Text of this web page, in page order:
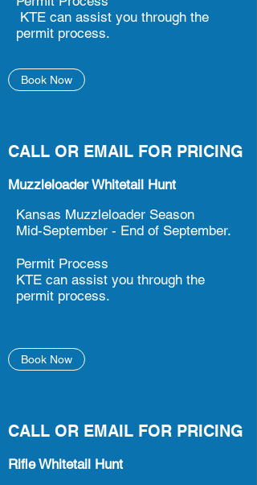
KTE can assist you through the
permit process.
Book Now
CALL OR EMAIL FOR PRICING
Muzzleloader Whitetail Hunt
Kansas Muzzleloader Season
Mid-September - End of September.
Permit Process
KTE can assist you through the
permit process.
Book Now
CALL OR EMAIL FOR PRICING
Rifle Whitetail Hunt